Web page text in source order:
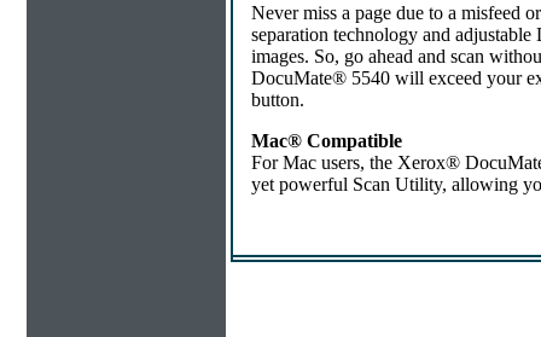
Never miss a page due to a misfeed
separation technology and
images. So, go ahead and scan
DocuMate® 5540 will exceed your
button.
Mac® Compatible
For Mac users, the Xerox®
yet powerful Scan Utility, allowing